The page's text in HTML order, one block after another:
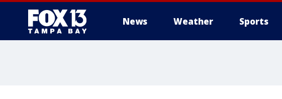
News Weather Sports